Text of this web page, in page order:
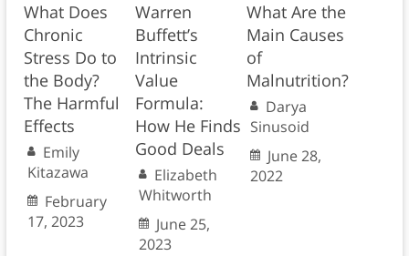
What Does
Chronic
Stress Do to
the Body?
The Harmful
Effects
Emily
Kitazawa
February
17, 2023
Warren
Buffett’s
Intrinsic
Value
Formula:
How He Finds
Good Deals
Elizabeth
Whitworth
June 25,
2023
What Are the
Main Causes
of
Malnutrition?
Darya
Sinusoid
June 28,
2022